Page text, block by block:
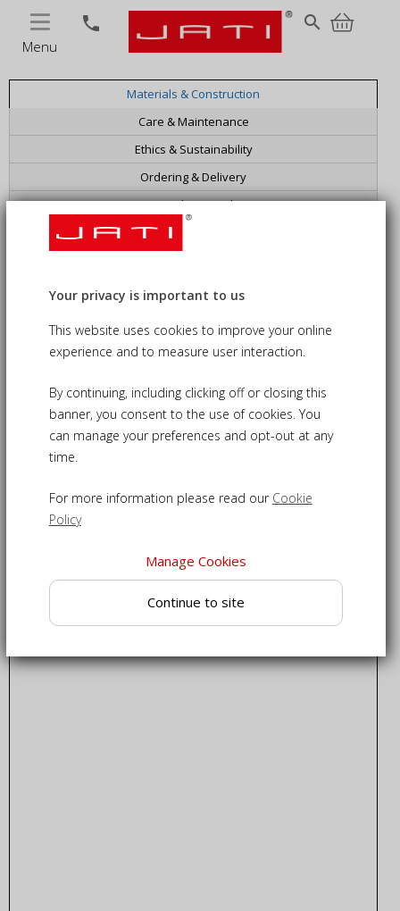
Menu
phone search
FAQs
Materials & Construction
Care & Maintenance
Ethics & Sustainability
Ordering & Delivery
Bespoke & Trade
General Information
Your privacy is important to us
This website uses cookies to improve your online
experience and to measure user interaction.
By continuing, including clicking off or closing this
banner, you consent to the use of cookies. You
can manage your preferences and opt-out at any
time.
For more information please read our Cookie
Policy
Manage Cookies
Continue to site